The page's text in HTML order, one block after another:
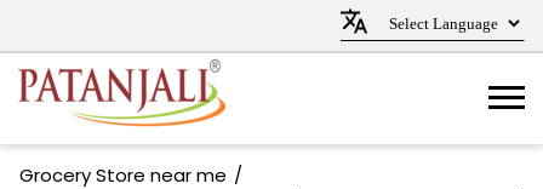
Grocery Store near me